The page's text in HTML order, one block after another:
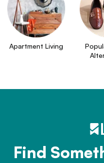
Apartment Living
Find